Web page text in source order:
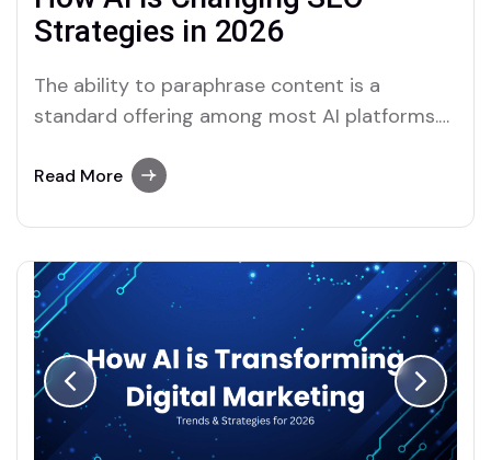
Strategies in 2026
The ability to paraphrase content is a
standard offering among most AI platforms.
effective solutions for users who require this
Read More